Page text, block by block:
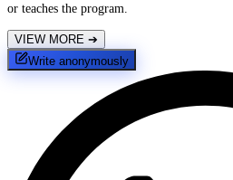
or teaches the program.
VIEW MORE ➔
Write anonymously